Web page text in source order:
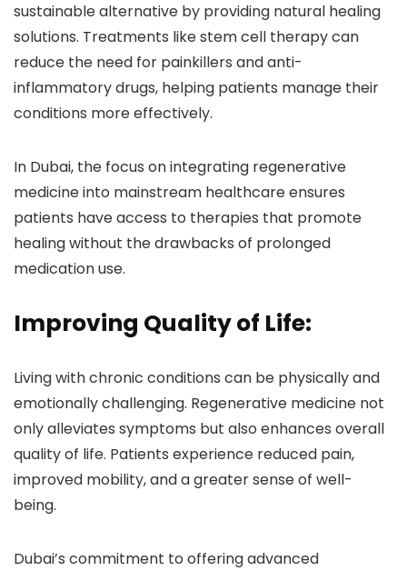
sustainable alternative by providing natural healing
solutions. Treatments like stem cell therapy can
reduce the need for painkillers and anti-
inflammatory drugs, helping patients manage their
conditions more effectively.
In Dubai, the focus on integrating regenerative
medicine into mainstream healthcare ensures
patients have access to therapies that promote
healing without the drawbacks of prolonged
medication use.
Improving Quality of Life:
Living with chronic conditions can be physically and
emotionally challenging. Regenerative medicine not
only alleviates symptoms but also enhances overall
quality of life. Patients experience reduced pain,
improved mobility, and a greater sense of well-
being.
Dubai’s commitment to offering advanced